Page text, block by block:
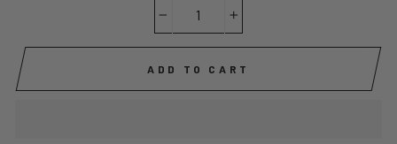
ADD TO CART